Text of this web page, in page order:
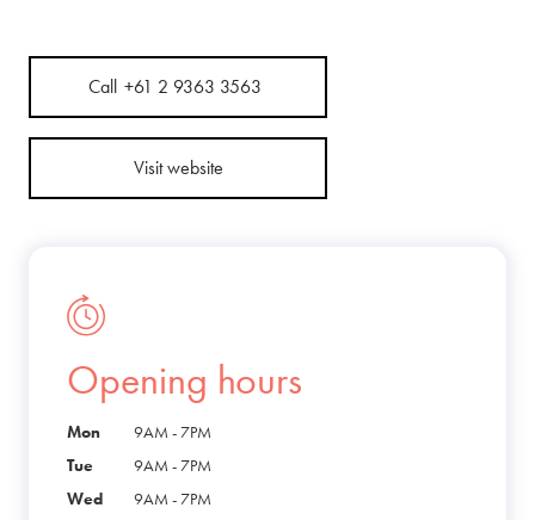
Call +61 2 9363 3563
Visit website
Opening hours
Mon
9AM - 7PM
Tue
9AM - 7PM
Wed
9AM - 7PM